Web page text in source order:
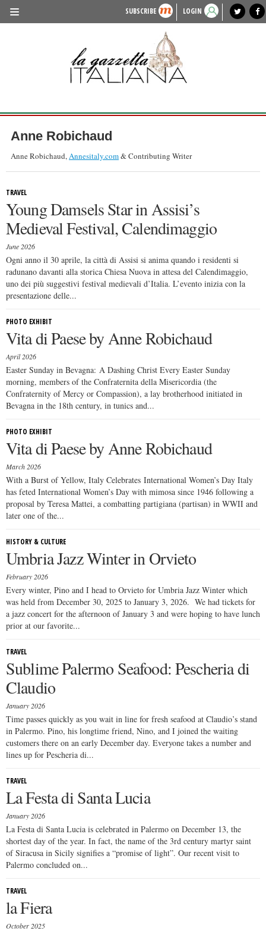
SUBSCRIBE LOGIN
lagazzettaitaliana.com
HISTORY & CULTURE
LIFESTYLE
FASHION
ENTERTAINMENT
local news
Anne Robichaud
Anne Robichaud,Annesitaly.com& Contributing Writer
TRAVEL
Young Damsels Star in Assisi’s
Medieval Festival, Calendimaggio
June 2026
Ogni anno il 30 aprile, la città di Assisi si anima quando i residenti si
radunano davanti alla storica Chiesa Nuova in attesa del Calendimaggio,
uno dei più suggestivi festival medievali d’Italia. L’evento inizia con la
presentazione delle...
PHOTO EXHIBIT
Vita di Paese by Anne Robichaud
April 2026
Easter Sunday in Bevagna: A Dashing Christ Every Easter Sunday
morning, members of the Confraternita della Misericordia (the
Confraternity of Mercy or Compassion), a lay brotherhood initiated in
Bevagna in the 18th century, in tunics and...
PHOTO EXHIBIT
Vita di Paese by Anne Robichaud
March 2026
With a Burst of Yellow, Italy Celebrates International Women’s Day Italy
has feted International Women’s Day with mimosa since 1946 following a
proposal by Teresa Mattei, a combatting partigiana (partisan) in WWII and
later one of the...
HISTORY & CULTURE
Umbria Jazz Winter in Orvieto
February 2026
Every winter, Pino and I head to Orvieto for Umbria Jazz Winter which
was held from December 30, 2025 to January 3, 2026. We had tickets for
a jazz concert for the afternoon of January 3 and were hoping to have lunch
prior at our favorite...
TRAVEL
Sublime Palermo Seafood: Pescheria di
Claudio
January 2026
Time passes quickly as you wait in line for fresh seafood at Claudio’s stand
in Palermo. Pino, his longtime friend, Nino, and I joined the waiting
customers there on an early December day. Everyone takes a number and
lines up for Pescheria di...
TRAVEL
La Festa di Santa Lucia
January 2026
La Festa di Santa Lucia is celebrated in Palermo on December 13, the
shortest day of the year. In fact, the name of the 3rd century martyr saint
of Siracusa in Sicily signifies a “promise of light”. Our recent visit to
Palermo concluded on...
TRAVEL
la Fiera
October 2025